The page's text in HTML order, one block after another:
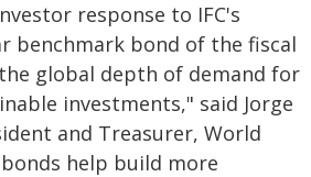
response to IFC's
benchmark bond of the fiscal
global depth of demand for
investments," said Jorge
and Treasurer, World
help build more